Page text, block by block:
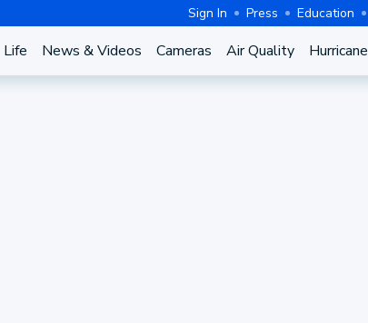
Sign In Press Education
Life News & Videos Cameras Air Quality Hurricane